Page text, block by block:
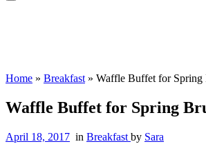
Home » Breakfast » Waffle Buffet for Spring
Waffle Buffet for Spring
April 18, 2017 in Breakfast by Sara